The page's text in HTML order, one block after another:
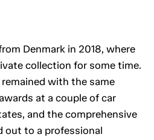
Denmark in 2018, where
collection for some time.
with the same
at a couple of car
and the comprehensive
out to a professional